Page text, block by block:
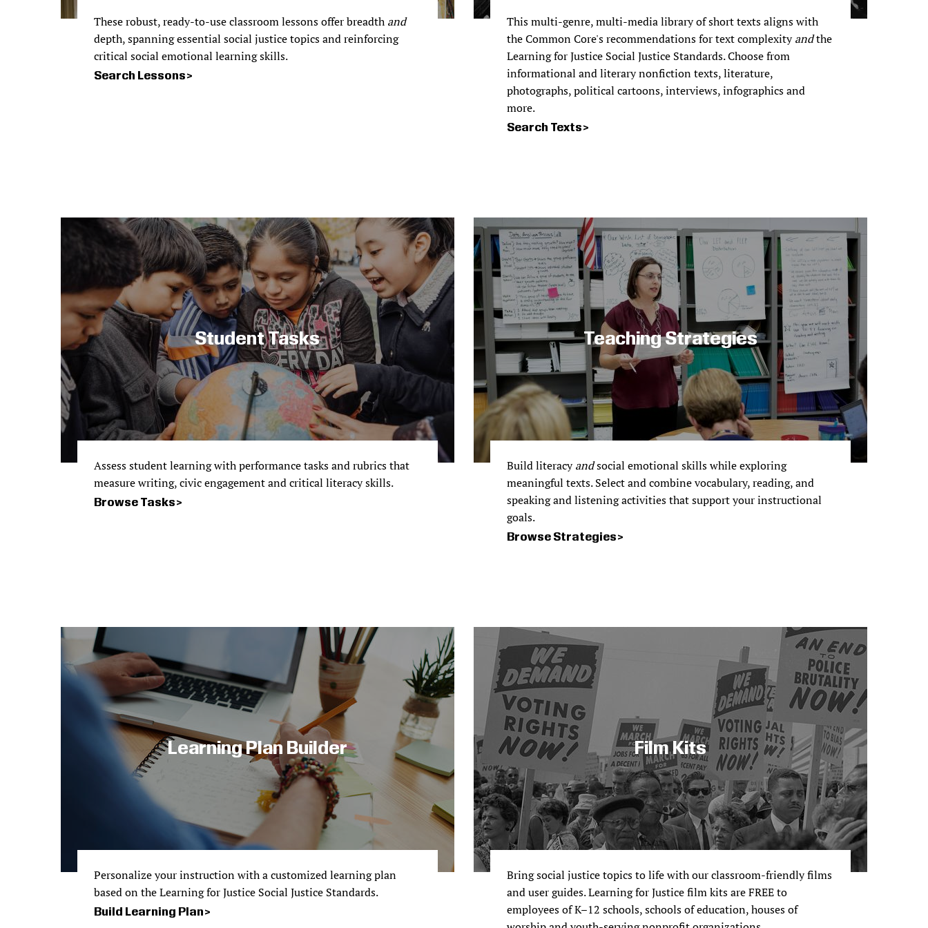
These robust, ready-to-use classroom lessons offer breadth and
depth, spanning essential social justice topics and reinforcing
critical social emotional learning skills.
Search Lessons
This multi-genre, multi-media library of short texts aligns with
the Common Core's recommendations for text complexityandthe
Learning for Justice Social Justice Standards. Choose from
informational and literary nonfiction texts, literature,
photographs, political cartoons, interviews, infographics and
more.
Search Texts
Student Tasks
Assess student learning with performance tasks and rubrics that
measure writing, civic engagement and critical literacy skills.
Browse Tasks
Teaching Strategies
Build literacyandsocial emotional skills while exploring
meaningful texts. Select and combine vocabulary, reading, and
speaking and listening activities that support your instructional
goals.
Browse Strategies
Learning Plan Builder
Personalize your instruction with a customized learning plan
based on the Learning for Justice Social Justice Standards.
Build Learning Plan
Film Kits
Bring social justice topics to life with our classroom-friendly films
and user guides. Learning for Justice film kits are FREE to
employees of K–12 schools, schools of education, houses of